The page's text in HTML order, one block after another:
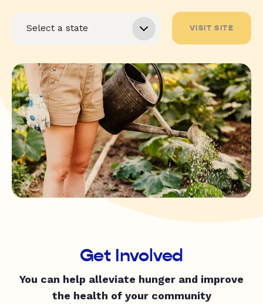
VISIT SITE
Get Involved
You can help alleviate hunger and improve
the health of your community